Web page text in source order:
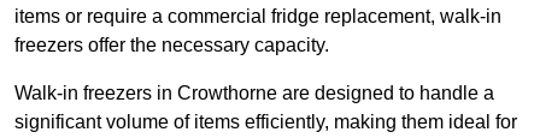
items or require a commercial fridge replacement, walk-in
freezers offer the necessary capacity.
Walk-in freezers in Crowthorne are designed to handle a
significant volume of items efficiently, making them ideal for